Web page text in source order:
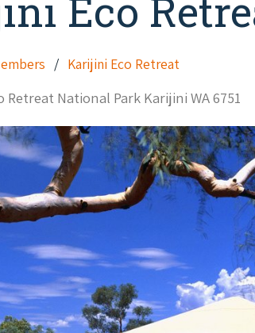
Karijini Eco Retreat
Retreat National Park Karijini WA 6751